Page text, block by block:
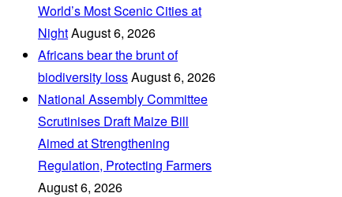
World’s Most Scenic Cities at
NightAugust 6, 2026
Africans bear the brunt of
biodiversity lossAugust 6, 2026
National Assembly Committee
Scrutinises Draft Maize Bill
Aimed at Strengthening
Regulation, Protecting Farmers
August 6, 2026